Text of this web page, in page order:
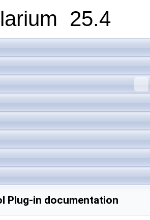
25.4
Plug-in documentation